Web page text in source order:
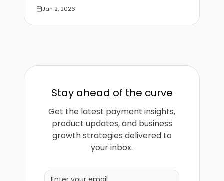
Jan 2, 2026
Stay ahead of the curve
Get the latest payment insights,
product updates, and business
growth strategies delivered to
your inbox.